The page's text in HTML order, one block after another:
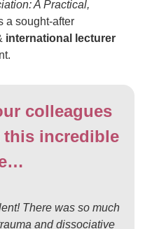
A Practical,
a sought-after
international lecturer
colleagues
this incredible
There was so much
and dissociative